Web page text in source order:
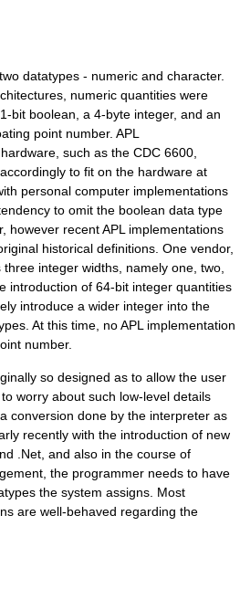
datatypes - numeric and character.
numeric quantities were
bit boolean, a 4-byte integer, and an
point number. APL
such as the CDC 6600,
to fit on the hardware at
personal computer implementations
to omit the boolean data type
however recent APL implementations
historical definitions. One vendor,
integer widths, namely one, two,
introduction of 64-bit integer quantities
introduce a wider integer into the
At this time, no APL implementation
number.
so designed as to allow the user
worry about such low-level details
conversion done by the interpreter as
recently with the introduction of new
.Net, and also in the course of
the programmer needs to have
the system assigns. Most
are well-behaved regarding the